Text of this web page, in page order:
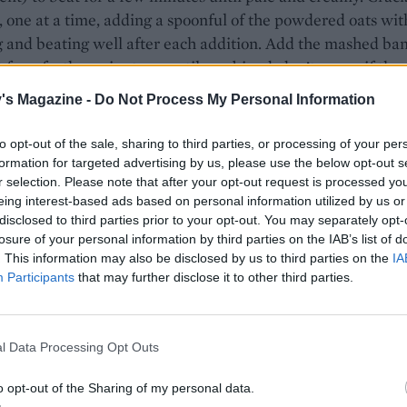
Magazine - Do Not Process My Personal Information
opt-out of the sale, sharing to third parties, or processing of your
for targeted advertising by us, please use the below opt-out
selection. Please note that after your opt-out request is processed
interest-based ads based on personal information utilized by us
to third parties prior to your opt-out. You may separately
of your personal information by third parties on the IAB’s list of
This information may also be disclosed by us to third parties on the
Participants that may further disclose it to other third parties.
Data Processing Opt Outs
opt-out of the Sharing of my personal data.
one at a time, adding a spoonful of the powdered oats
and beating well after each addition. Add the mashed
for a further minute or until combined; don’t worry if the
split at this point.
baking powder, bicarb and salt. Fold the dry ingredients
until combined. Spoon about two-thirds of the
tin. Stir the blueberries through the remaining
spoon into the tin and smooth over the top. Scatter
of oats, followed by the demerara sugar.
loaf for 1 hour, or until risen, browned and a skewer
Store in an airtight container for up to 3 days, or